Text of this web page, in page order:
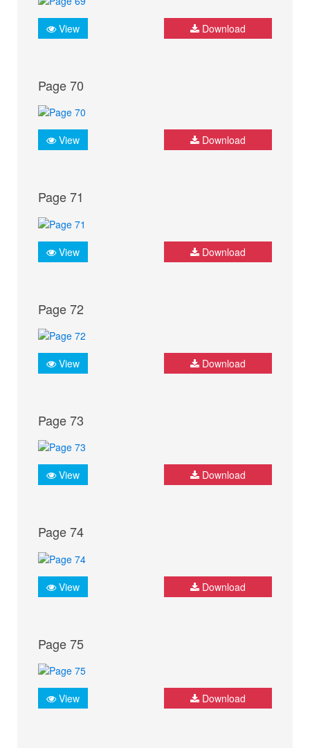
View Download
Page 70
View Download
Page 71
View Download
Page 72
View Download
Page 73
View Download
Page 74
View Download
Page 75
View Download